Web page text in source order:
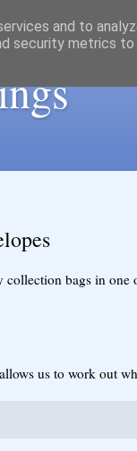
collection bags in one
us to work out
and to
security metrics